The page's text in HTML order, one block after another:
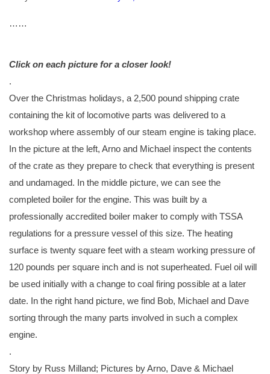
… …
Click on each picture for a closer look!
.
Over the Christmas holidays, a 2,500 pound shipping crate
containing the kit of locomotive parts was delivered to a
workshop where assembly of our steam engine is taking place.
In the picture at the left, Arno and Michael inspect the contents
of the crate as they prepare to check that everything is present
and undamaged. In the middle picture, we can see the
completed boiler for the engine. This was built by a
professionally accredited boiler maker to comply with TSSA
regulations for a pressure vessel of this size. The heating
surface is twenty square feet with a steam working pressure of
120 pounds per square inch and is not superheated. Fuel oil will
be used initially with a change to coal firing possible at a later
date. In the right hand picture, we find Bob, Michael and Dave
sorting through the many parts involved in such a complex
engine.
.
Story by Russ Milland; Pictures by Arno, Dave & Michael